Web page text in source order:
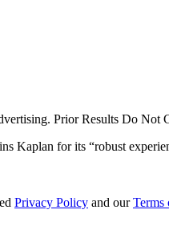
Prior Results Do Not
Privacy Policy and ourTerms